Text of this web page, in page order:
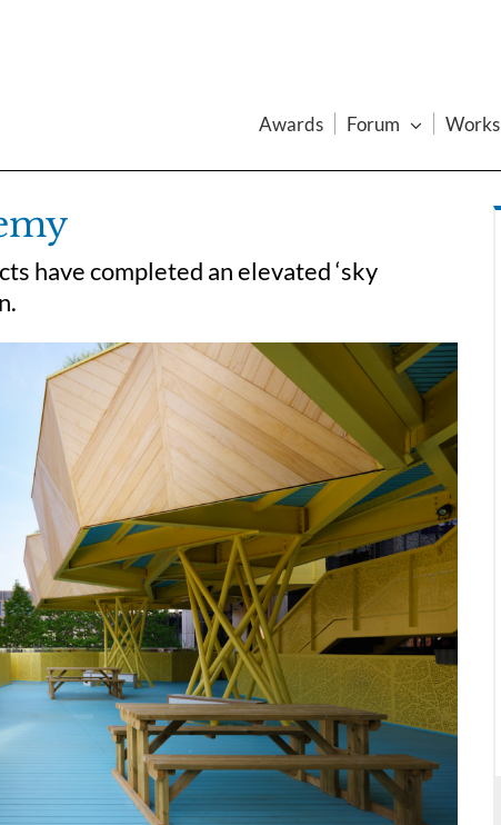
Awards Forum Works
have completed an elevated ‘sky